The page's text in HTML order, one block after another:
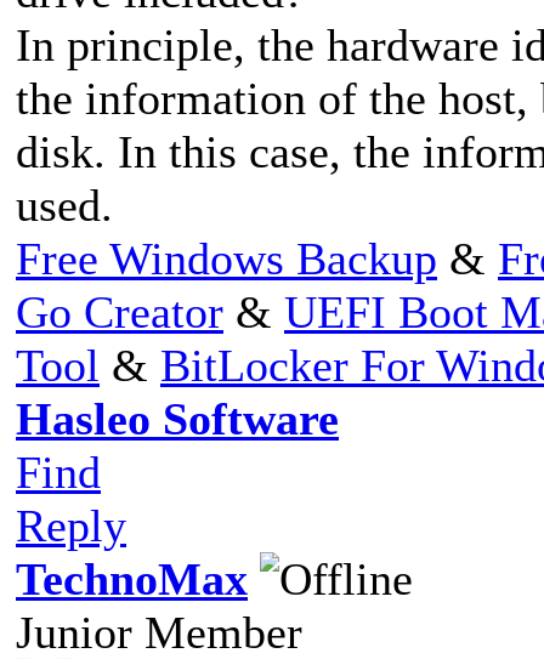
In principle, the hardware
the information of the
disk. In this case, the
used.
Free Windows Backup &
Go Creator & UEFI Boot
Tool & BitLocker For
Hasleo Software
Find
Reply
TechnoMax
Junior Member